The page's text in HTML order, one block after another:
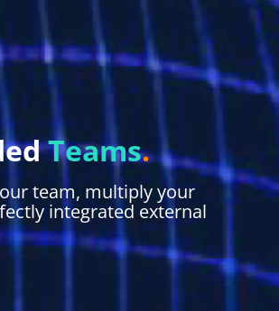
Teams.
team, multiply your
integrated external